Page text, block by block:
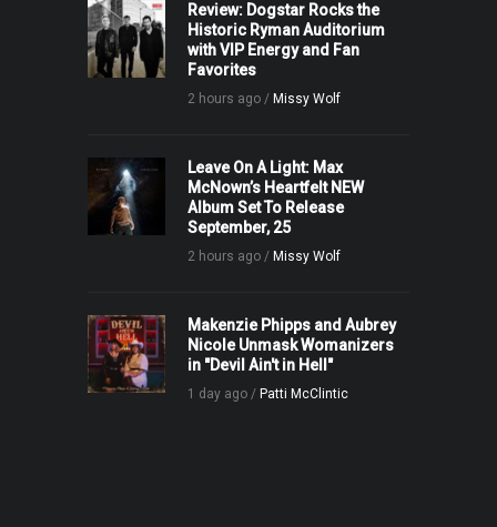
Review: Dogstar Rocks the
Historic Ryman Auditorium
with VIP Energy and Fan
Favorites
2 hours ago / Missy Wolf
Leave On A Light: Max
McNown’s Heartfelt NEW
Album Set To Release
September, 25
2 hours ago / Missy Wolf
Makenzie Phipps and Aubrey
Nicole Unmask Womanizers
in "Devil Ain't in Hell"
1 day ago / Patti McClintic